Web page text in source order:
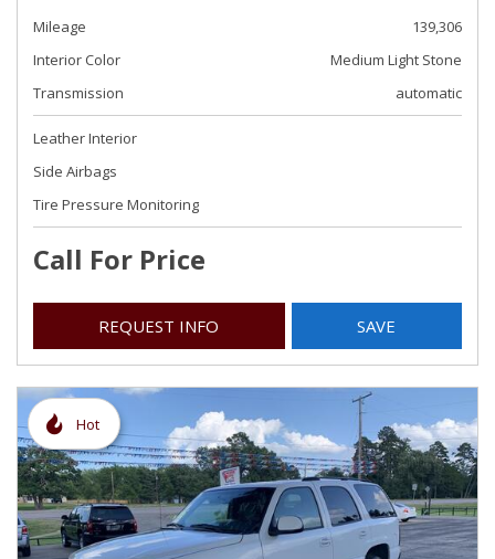
Mileage
139,306
Interior Color
Medium Light Stone
Transmission
automatic
Leather Interior
Side Airbags
Tire Pressure Monitoring
Call For Price
REQUEST INFO SAVE
Hot